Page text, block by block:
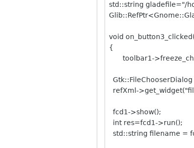
std::string gladefile="/
void
{
toolbar1-
refXml-
fcd1->show();
int res=fcd1->run();
std::string filename =